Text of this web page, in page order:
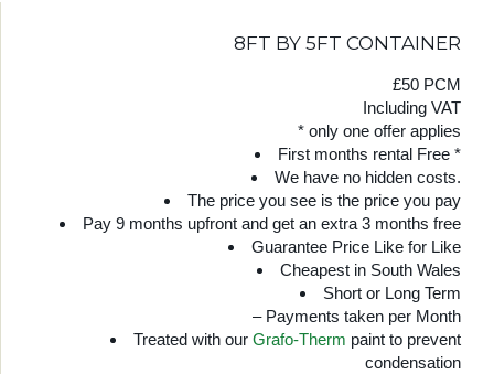
8FT BY 5FT CONTAINER
£50 PCM
Including VAT
* only one offer applies
First months rental Free *
We have no hidden costs.
The price you see is the price you pay
Pay 9 months upfront and get an extra 3 months free
Guarantee Price Like for Like
Cheapest in South Wales
Short or Long Term
– Payments taken per Month
Treated with our Grafo-Therm paint to prevent
condensation